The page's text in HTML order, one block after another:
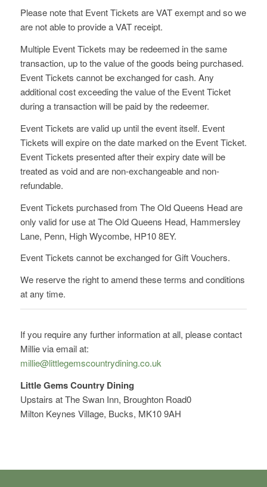
Please note that Event Tickets are VAT exempt and so we
are not able to provide a VAT receipt.
Multiple Event Tickets may be redeemed in the same
transaction, up to the value of the goods being purchased.
Event Tickets cannot be exchanged for cash. Any
additional cost exceeding the value of the Event Ticket
during a transaction will be paid by the redeemer.
Event Tickets are valid up until the event itself. Event
Tickets will expire on the date marked on the Event Ticket.
Event Tickets presented after their expiry date will be
treated as void and are non-exchangeable and non-
refundable.
Event Tickets purchased from The Old Queens Head are
only valid for use at The Old Queens Head, Hammersley
Lane, Penn, High Wycombe, HP10 8EY.
Event Tickets cannot be exchanged for Gift Vouchers.
We reserve the right to amend these terms and conditions
at any time.
If you require any further information at all, please contact
Millie via email at:
millie@littlegemscountrydining.co.uk
Little Gems Country Dining
Upstairs at The Swan Inn, Broughton Road0
Milton Keynes Village, Bucks, MK10 9AH